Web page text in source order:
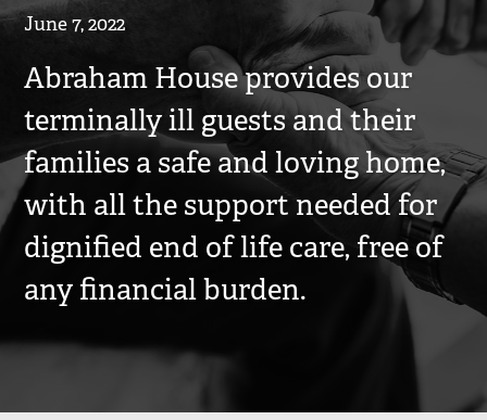
June 7, 2022
Abraham House provides our
terminally ill guests and their
families a safe and loving home,
with all the support needed for
dignified end of life care, free of
any financial burden.